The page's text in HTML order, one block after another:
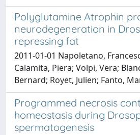
Polyglutamine Atrophin
neurodegeneration in
repressing fat
2011-01-01 Napoletano,
Calamita, Piera; Volpi, Vera;
Bernard; Royet, Julien; Fanto,
Programmed necrosis
homeostasis during
spermatogenesis